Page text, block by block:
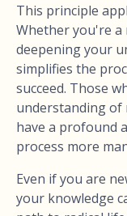
This principle
Whether you're a
deepening your
simplifies the
succeed. Those
understanding of
have a profound
process more
Even if you are
your knowledge